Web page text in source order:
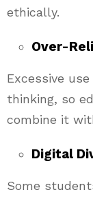
ethically.
Over-
Excessive
thinking, so
combine it
Digital
Some